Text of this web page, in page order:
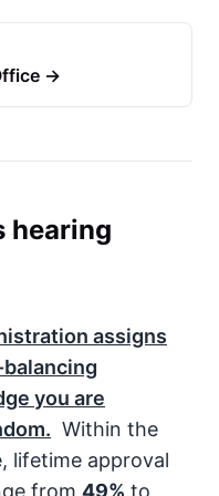
→
hearing
assigns
you are
Within the
lifetime approval
from 49% to